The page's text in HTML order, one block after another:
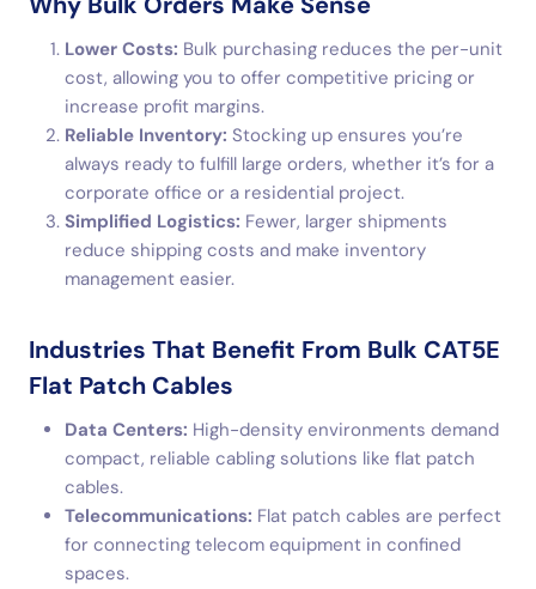
Lower Costs: Bulk purchasing reduces the per-unit
cost, allowing you to offer competitive pricing or
increase profit margins.
Reliable Inventory: Stocking up ensures you’re
always ready to fulfill large orders, whether it’s for a
corporate office or a residential project.
Simplified Logistics: Fewer, larger shipments
reduce shipping costs and make inventory
management easier.
Industries That Benefit From Bulk CAT5E
Flat Patch Cables
Data Centers: High-density environments demand
compact, reliable cabling solutions like flat patch
cables.
Telecommunications: Flat patch cables are perfect
for connecting telecom equipment in confined
spaces.